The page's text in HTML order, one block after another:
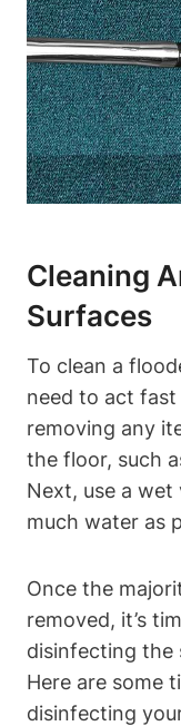
Cleaning
Surfaces
To clean a
need to act
removing any
the floor, such
Next, use a
much water as
Once the
removed, it’s
disinfecting the
Here are some
disinfecting